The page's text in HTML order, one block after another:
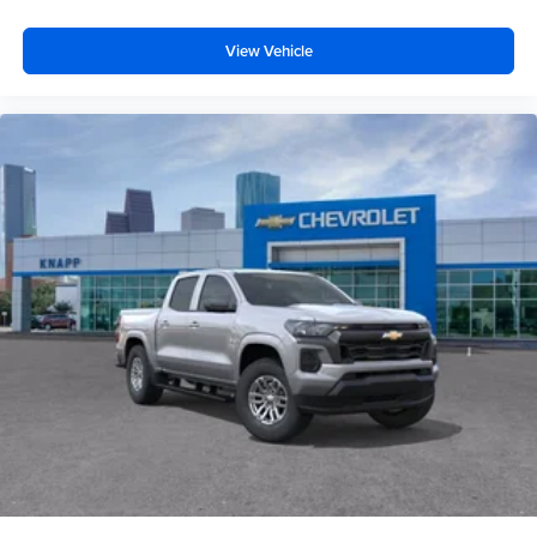
Manual Tailgate Function with No EZ Lift
Vinyl Seat Trim
Dual Rear USB Ports (charge Only)
3.5" Diagonal Monochromatic Display DIC
OnStar Services Capable
6-Speaker Audio System
HD Rear Vision Camera
Chrome Front Bumper
Black Front Bumper
Black Rear Bumper
Front License Plate Kit
Wi-Fi Hotspot Capable
View Vehicle